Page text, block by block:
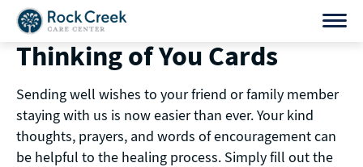
Skip
content
Thinking of You Cards
Sending well wishes to your friend or family member
staying with us is now easier than ever. Your kind
thoughts, prayers, and words of encouragement can
be helpful to the healing process. Simply fill out the